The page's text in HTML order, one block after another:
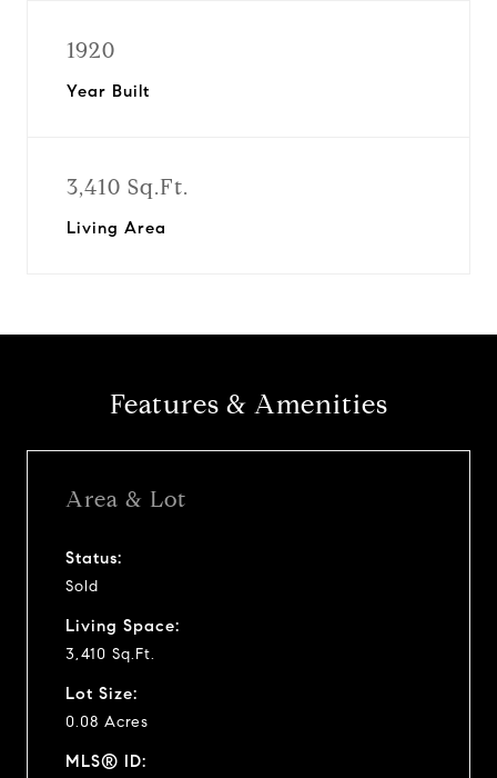
1920
Year Built
3,410 Sq.Ft.
Living Area
Features & Amenities
Area & Lot
Status:
Sold
Living Space:
3,410 Sq.Ft.
Lot Size:
0.08 Acres
MLS® ID: